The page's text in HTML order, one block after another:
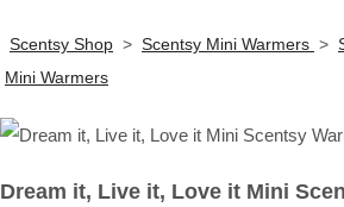
Scentsy Shop > Scentsy Mini Warmers >
Mini Warmers
Dream it, Live it, Love it Mini